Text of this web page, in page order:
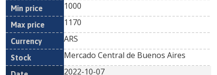
1000
1170
ARS
Mercado Central de Buenos Aires
2022-10-07